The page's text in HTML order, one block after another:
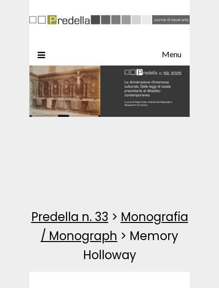
Menu
Predella n. 33 > Monografia
/ Monograph > Memory
Holloway